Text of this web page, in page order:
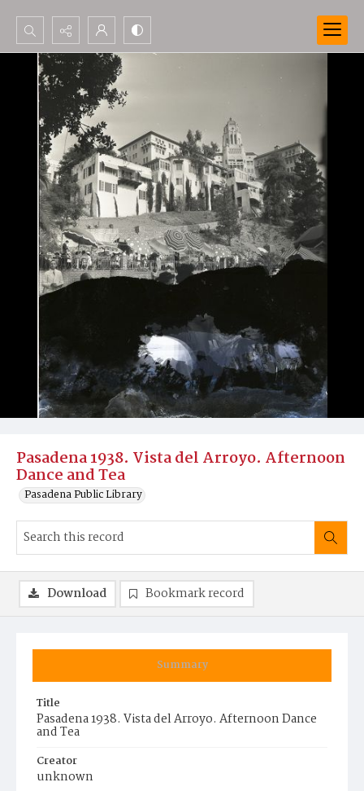
Search...
Advanced search
Pasadena 1938. Vista del Arroyo. Afternoon
Dance and Tea
Pasadena Public Library
Summary
Title
Pasadena 1938. Vista del Arroyo. Afternoon Dance
and Tea
Creator
unknown
Download Bookmark record